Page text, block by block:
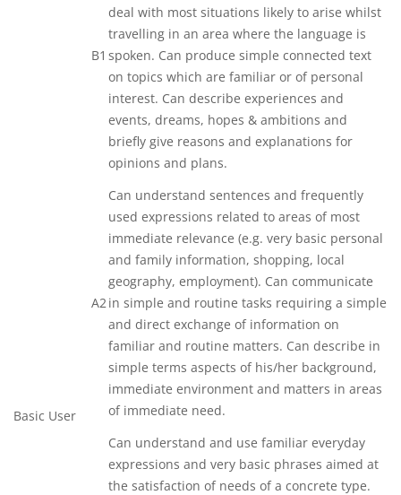
B1
deal with most situations likely to arise whilst
travelling in an area where the language is
spoken. Can produce simple connected text
on topics which are familiar or of personal
interest. Can describe experiences and
events, dreams, hopes & ambitions and
briefly give reasons and explanations for
opinions and plans.
Basic User
A2
Can understand sentences and frequently
used expressions related to areas of most
immediate relevance (e.g. very basic personal
and family information, shopping, local
geography, employment). Can communicate
in simple and routine tasks requiring a simple
and direct exchange of information on
familiar and routine matters. Can describe in
simple terms aspects of his/her background,
immediate environment and matters in areas
of immediate need.
Can understand and use familiar everyday
expressions and very basic phrases aimed at
the satisfaction of needs of a concrete type.